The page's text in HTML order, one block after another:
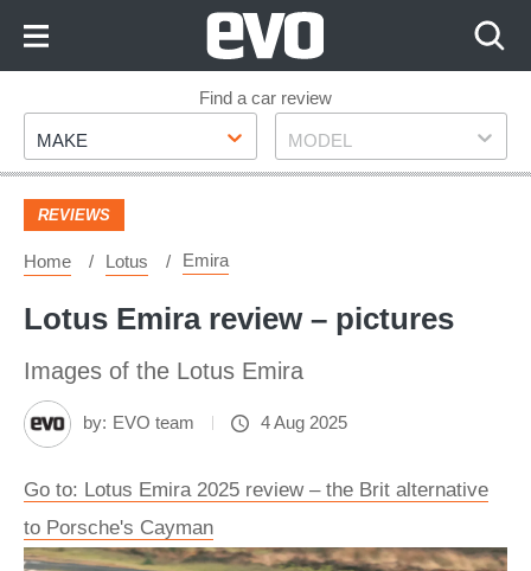
Footer
Find a car review
Make
MAKE Model
MODEL
REVIEWS
Home Lotus Emira
Lotus Emira review – pictures
Images of the Lotus Emira
by: EVO team 4 Aug 2025
Go to: Lotus Emira 2025 review – the Brit alternative
to Porsche's Cayman